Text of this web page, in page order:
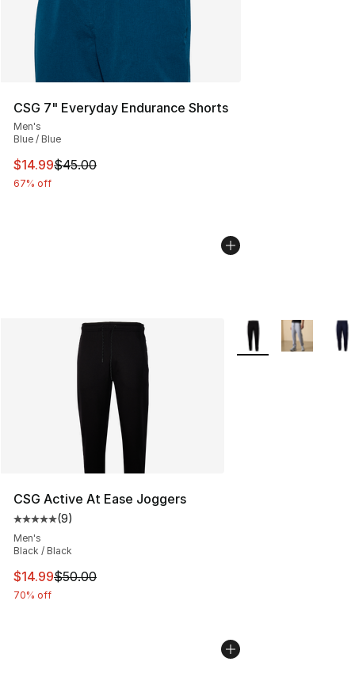
CSG 7" Everyday Endurance Shorts
Men's
Blue / Blue
This item is on sale. Price dropped from $45.00 to
$14.99$45.00
67% off
CSG Active At Ease Joggers
Average customer rating - [5 out of 5 stars], 9 reviews
(9)
Men's
Black / Black
This item is on sale. Price dropped from $50.00 to
$14.99$50.00
70% off
More Colors